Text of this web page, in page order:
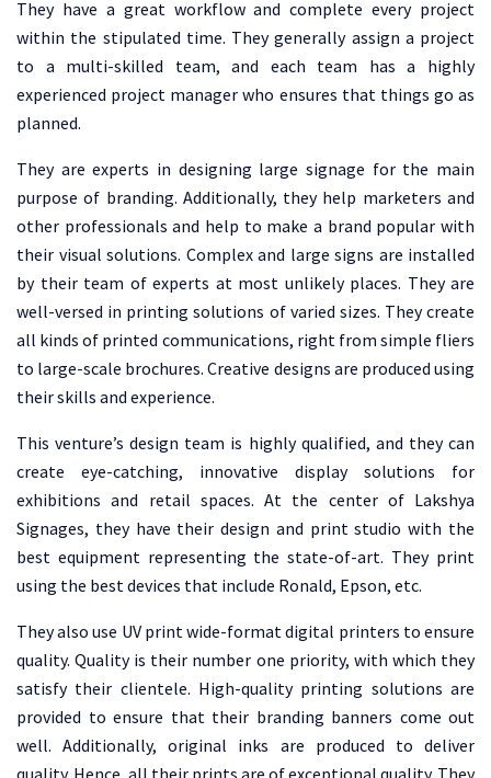
They have a great workflow and complete every project
within the stipulated time. They generally assign a project
to a multi-skilled team, and each team has a highly
experienced project manager who ensures that things go as
planned.
They are experts in designing large signage for the main
purpose of branding. Additionally, they help marketers and
other professionals and help to make a brand popular with
their visual solutions. Complex and large signs are installed
by their team of experts at most unlikely places. They are
well-versed in printing solutions of varied sizes. They create
all kinds of printed communications, right from simple fliers
to large-scale brochures. Creative designs are produced using
their skills and experience.
This venture’s design team is highly qualified, and they can
create eye-catching, innovative display solutions for
exhibitions and retail spaces. At the center of Lakshya
Signages, they have their design and print studio with the
best equipment representing the state-of-art. They print
using the best devices that include Ronald, Epson, etc.
They also use UV print wide-format digital printers to ensure
quality. Quality is their number one priority, with which they
satisfy their clientele. High-quality printing solutions are
provided to ensure that their branding banners come out
well. Additionally, original inks are produced to deliver
quality. Hence, all their prints are of exceptional quality. They